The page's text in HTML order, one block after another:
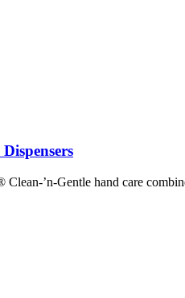
Clean-’n-Gentle hand care